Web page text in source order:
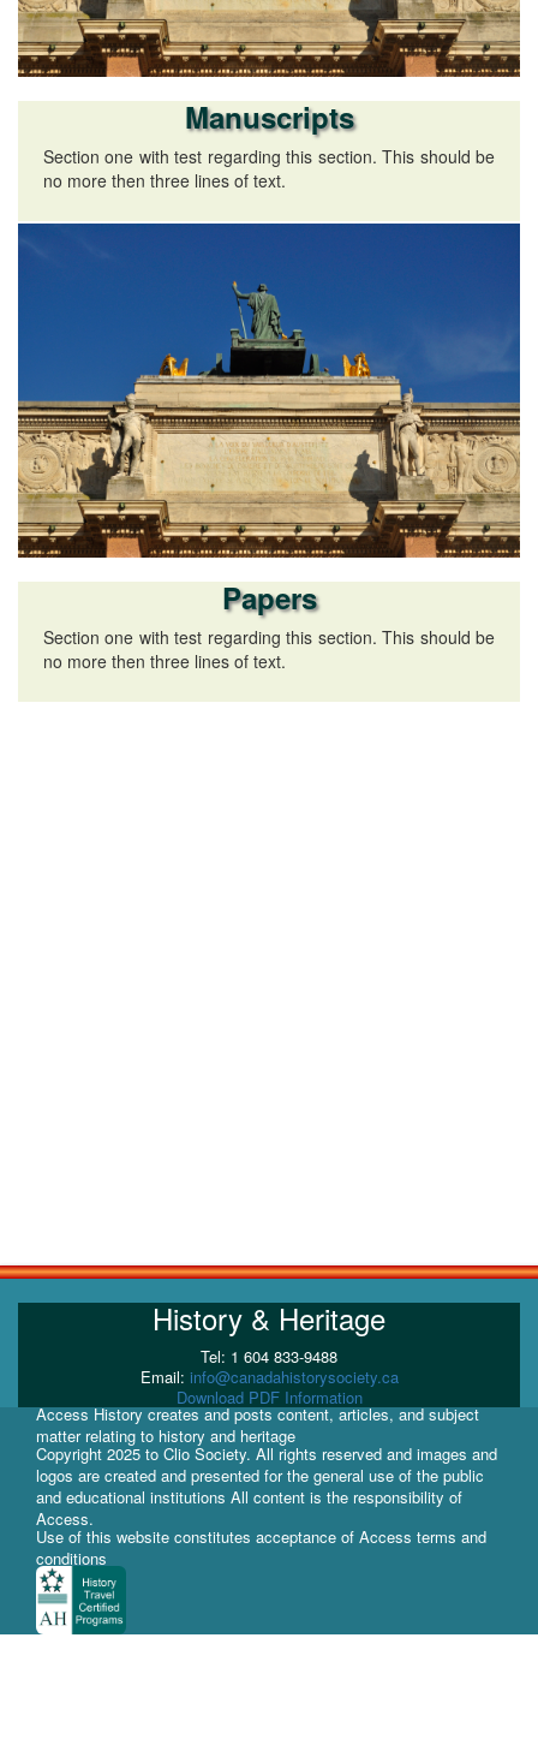
Manuscripts
Section one with test regarding this section. This should be
no more then three lines of text.
Papers
Section one with test regarding this section. This should be
no more then three lines of text.
History & Heritage
Tel: 1 604 833-9488
Email: info@canadahistorysociety.ca
Download PDF Information
Access History creates and posts content, articles, and subject
matter relating to history and heritage
Copyright 2025 to Clio Society. All rights reserved and images and
logos are created and presented for the general use of the public
and educational institutions All content is the responsibility of
Access.
Use of this website constitutes acceptance of Access terms and
conditions